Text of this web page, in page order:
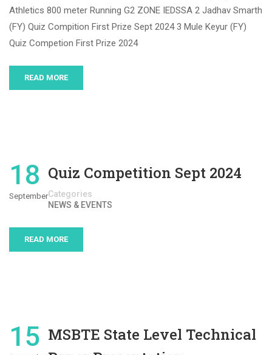
Athletics 800 meter Running G2 ZONE IEDSSA 2 Jadhav Smarth
(FY) Quiz Compition First Prize Sept 2024 3 Mule Keyur (FY)
Quiz Competion First Prize 2024
READ MORE
18
September
Quiz Competition Sept 2024
Categories
NEWS & EVENTS
READ MORE
15 MSBTE State Level Technical